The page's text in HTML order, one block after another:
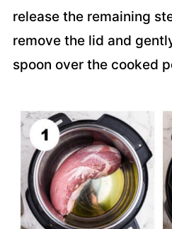
release the remaining
remove the lid and
spoon over the cooked